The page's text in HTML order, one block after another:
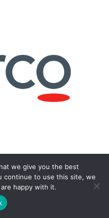
we give you the best
continue to use this site, we
happy with it.